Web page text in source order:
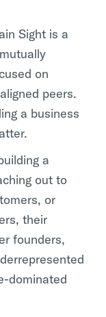
Sight is a
on
peers.
a business
a
out to
or
their
founders,
dominated